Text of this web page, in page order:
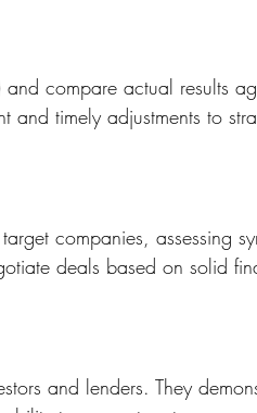
compare actual results
and timely adjustments to
companies, assessing
deals based on solid
and lenders. They